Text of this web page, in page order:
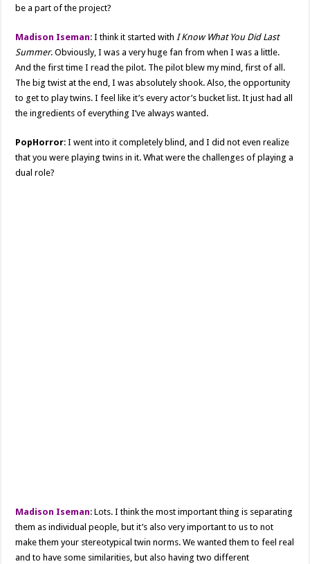
be a part of the project?
Madison Iseman: I think it started withI Know What You Did Last
Summer. Obviously, I was a very huge fan from when I was a little.
And the first time I read the pilot. The pilot blew my mind, first of all.
The big twist at the end, I was absolutely shook. Also, the opportunity
to get to play twins. I feel like it’s every actor’s bucket list. It just had all
the ingredients of everything I’ve always wanted.
PopHorror: I went into it completely blind, and I did not even realize
that you were playing twins in it. What were the challenges of playing a
dual role?
Madison Iseman: Lots. I think the most important thing is separating
them as individual people, but it’s also very important to us to not
make them your stereotypical twin norms. We wanted them to feel real
and to have some similarities, but also having two different